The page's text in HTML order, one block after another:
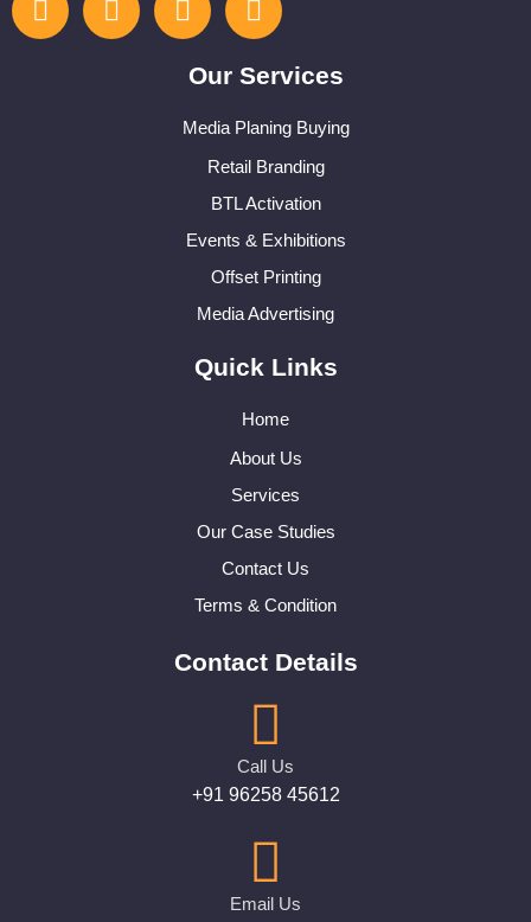
Our Services
Media Planing Buying
Retail Branding
BTL Activation
Events & Exhibitions
Offset Printing
Media Advertising
Quick Links
Home
About Us
Services
Our Case Studies
Contact Us
Terms & Condition
Contact Details
Call Us
+91 96258 45612
Email Us